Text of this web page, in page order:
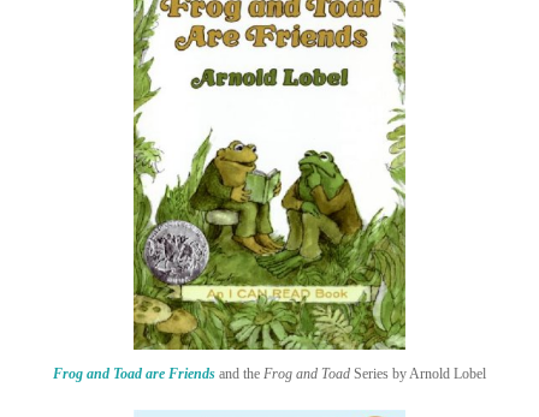
Frog and Toad are Friends and the Frog and Toad Series by Arnold Lobel